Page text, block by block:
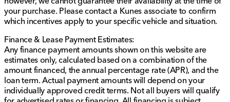
incorrect. Please verify vehicle details with the
dealership.
your purchase. Please contact a Kunes associate to confirm
which incentives apply to your specific vehicle and situation.
Finance & Lease Payment Estimates:
Any finance payment amounts shown on this website are
estimates only, calculated based on a combination of the
amount financed, the annual percentage rate (APR), and the
loan term. Actual payment amounts will depend on your
individually approved credit terms. Not all buyers will qualify